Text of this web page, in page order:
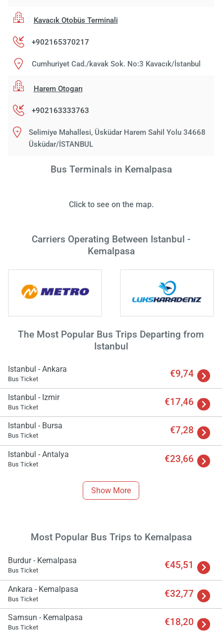
Kavacık Otobüs Terminali
+902165370217
Cumhuriyet Cad./kavak Sok. No:3 Kavacık/İstanbul
Harem Otogarı
+902163333763
Selimiye Mahallesi, Üsküdar Harem Sahil Yolu 34668
Üsküdar/İSTANBUL
Bus Terminals in Kemalpasa
Click to see on the map.
Carriers Operating Between Istanbul -
Kemalpasa
The Most Popular Bus Trips Departing from
Istanbul
Istanbul - Ankara
Bus Ticket €9,74
Istanbul - Izmir
Bus Ticket €17,46
Istanbul - Bursa
Bus Ticket €7,28
Istanbul - Antalya
Bus Ticket €23,66
Show More
Most Popular Bus Trips to Kemalpasa
Burdur - Kemalpasa
Bus Ticket €45,51
Ankara - Kemalpasa
Bus Ticket €32,77
Samsun - Kemalpasa
Bus Ticket €18,20